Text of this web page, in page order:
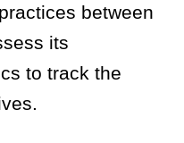
between
its
to track the